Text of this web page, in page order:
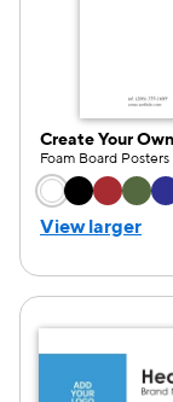
Create Your Own
Foam Board Posters
Choose a
View larger